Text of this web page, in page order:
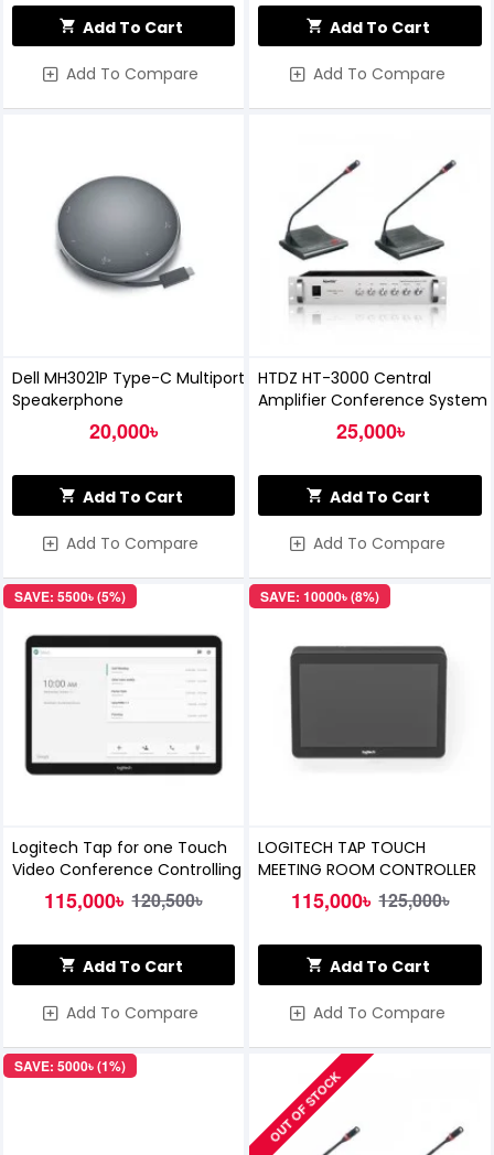
Add To Cart
Add To Compare
Add To Cart
Add To Compare
Dell MH3021P Type-C Multiport
Speakerphone
20,000৳
Add To Cart
Add To Compare
HTDZ HT-3000 Central
Amplifier Conference System
25,000৳
Add To Cart
Add To Compare
SAVE: 5500৳ (5%)
Logitech Tap for one Touch
Video Conference Controlling
115,000৳ 120,500৳
Add To Cart
Add To Compare
SAVE: 10000৳ (8%)
LOGITECH TAP TOUCH
MEETING ROOM CONTROLLER
115,000৳ 125,000৳
Add To Cart
Add To Compare
SAVE: 5000৳ (1%)
OUT OF STOCK